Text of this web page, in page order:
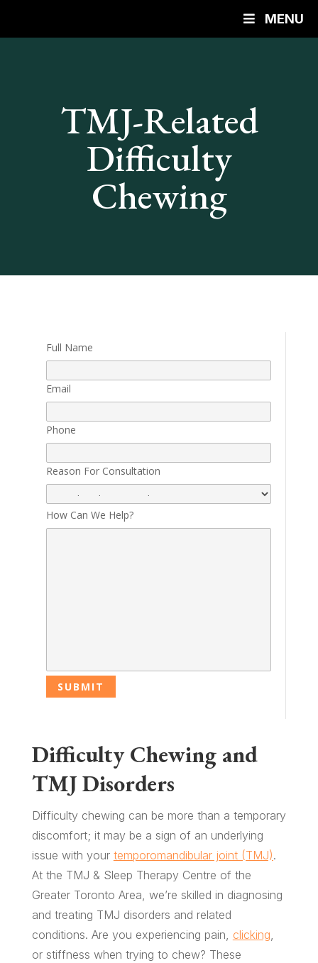
MENU
TMJ-Related
Difficulty
Chewing
Full Name
Email
Phone
Reason For Consultation
How Can We Help?
Difficulty Chewing and
TMJ Disorders
Difficulty chewing can be more than a temporary
discomfort; it may be a sign of an underlying
issue with your temporomandibular joint (TMJ).
At the TMJ & Sleep Therapy Centre of the
Greater Toronto Area, we’re skilled in diagnosing
and treating TMJ disorders and related
conditions. Are you experiencing pain, clicking,
or stiffness when trying to chew? These